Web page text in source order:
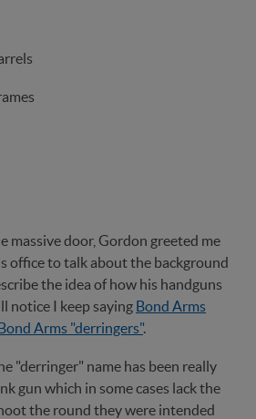
massive door, Gordon greeted me
office to talk about the background
the idea of how his handguns
notice I keep saying Bond Arms
Arms "derringers".
"derringer" name has been really
gun which in some cases lack the
the round they were intended